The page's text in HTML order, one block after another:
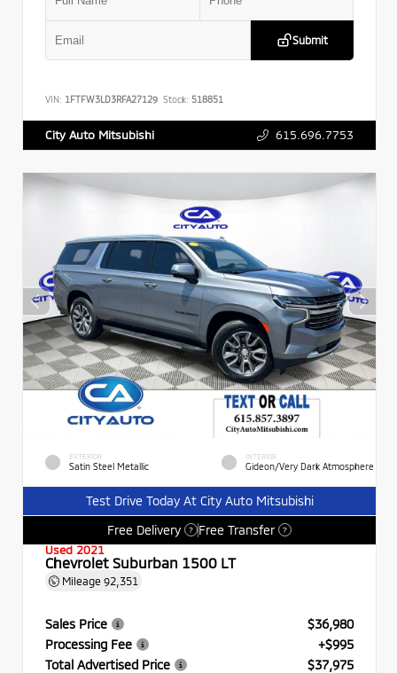
Submit
VIN: 1FTFW3LD3RFA27129 Stock: 518851
City Auto Mitsubishi 615.696.7753
EXTERIOR
Satin Steel Metallic
INTERIOR
Gideon/Very Dark Atmosphere
Test Drive Today At City Auto Mitsubishi
Free Delivery
? Free Transfer ?
Used 2021
Chevrolet Suburban 1500 LT
Mileage 92,351
Sales Price
$36,980
Processing Fee
+$995
Total Advertised Price
$37,975